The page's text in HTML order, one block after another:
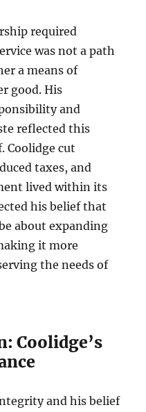
required
was not a path
a means of
good. His
and
reflected this
Coolidge cut
taxes, and
lived within its
his belief that
about expanding
it more
the needs of
Coolidge’s
and his belief